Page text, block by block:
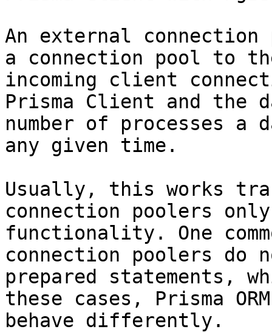
An external connection
a connection pool to
incoming client
Prisma Client and the
number of processes a
any given time.
Usually, this works
connection poolers
functionality. One
connection poolers do
prepared statements,
these cases, Prisma
behave differently.